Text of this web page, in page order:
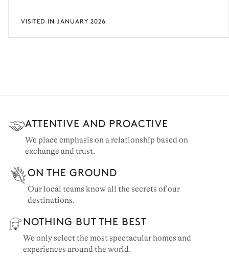
VISITED IN JANUARY 2026
ATTENTIVE AND PROACTIVE
We place emphasis on a relationship based on
exchange and trust.
ON THE GROUND
Our local teams know all the secrets of our
destinations.
NOTHING BUT THE BEST
We only select the most spectacular homes and
experiences around the world.